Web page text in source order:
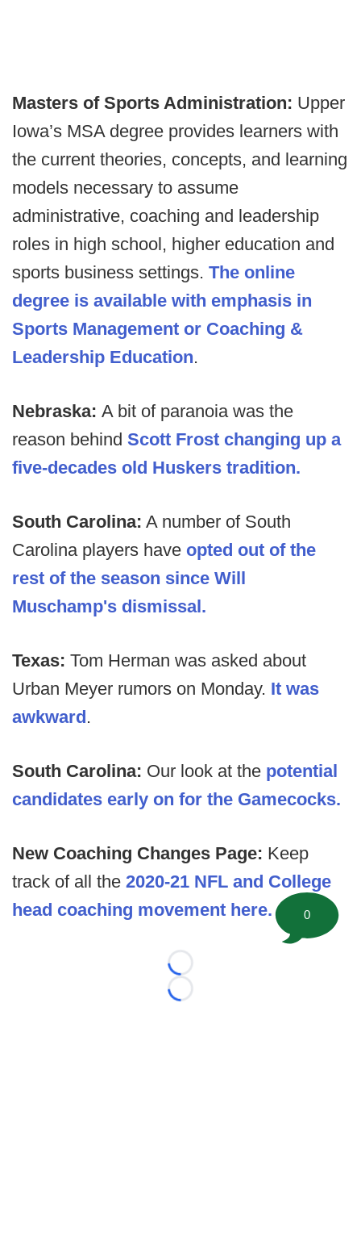
Masters of Sports Administration: Upper
Iowa’s MSA degree provides learners with
the current theories, concepts, and learning
models necessary to assume
administrative, coaching and leadership
roles in high school, higher education and
sports business settings. The online
degree is available with emphasis in
Sports Management or Coaching &
Leadership Education.
Nebraska: A bit of paranoia was the
reason behind Scott Frost changing up a
five-decades old Huskers tradition.
South Carolina: A number of South
Carolina players have opted out of the
rest of the season since Will
Muschamp's dismissal.
Texas: Tom Herman was asked about
Urban Meyer rumors on Monday. It was
awkward.
South Carolina: Our look at the potential
candidates early on for the Gamecocks.
New Coaching Changes Page: Keep
track of all the 2020-21 NFL and College
head coaching movement here.
Loading...
Loading...
0